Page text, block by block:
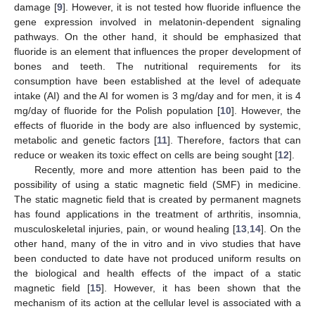
damage [9]. However, it is not tested how fluoride influence the
gene expression involved in melatonin-dependent signaling
pathways. On the other hand, it should be emphasized that
fluoride is an element that influences the proper development of
bones and teeth. The nutritional requirements for its
consumption have been established at the level of adequate
intake (AI) and the AI for women is 3 mg/day and for men, it is 4
mg/day of fluoride for the Polish population [10]. However, the
effects of fluoride in the body are also influenced by systemic,
metabolic and genetic factors [11]. Therefore, factors that can
reduce or weaken its toxic effect on cells are being sought [12].
Recently, more and more attention has been paid to the
possibility of using a static magnetic field (SMF) in medicine.
The static magnetic field that is created by permanent magnets
has found applications in the treatment of arthritis, insomnia,
musculoskeletal injuries, pain, or wound healing [13 14]. On the
other hand, many of the in vitro and in vivo studies that have
been conducted to date have not produced uniform results on
the biological and health effects of the impact of a static
magnetic field [15]. However, it has been shown that the
mechanism of its action at the cellular level is associated with a